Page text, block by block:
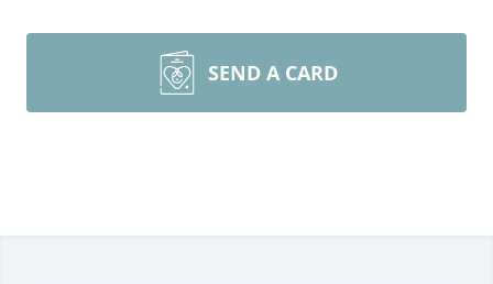
SEND A CARD